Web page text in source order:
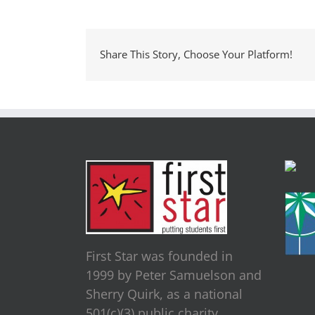
Share This Story, Choose Your Platform!
First Star was founded in
1999 by Peter Samuelson and
Sherry Quirk, as a national